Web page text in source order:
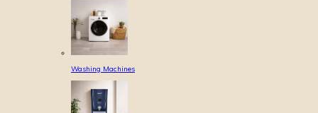
Washing Machines